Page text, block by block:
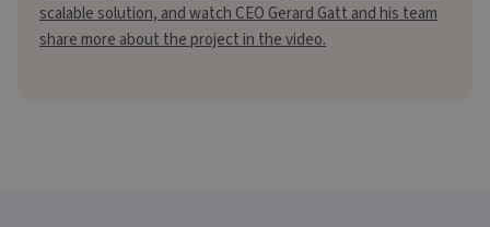
scalable solution, and watch CEO Gerard Gatt and his team
share more about the project in the video.